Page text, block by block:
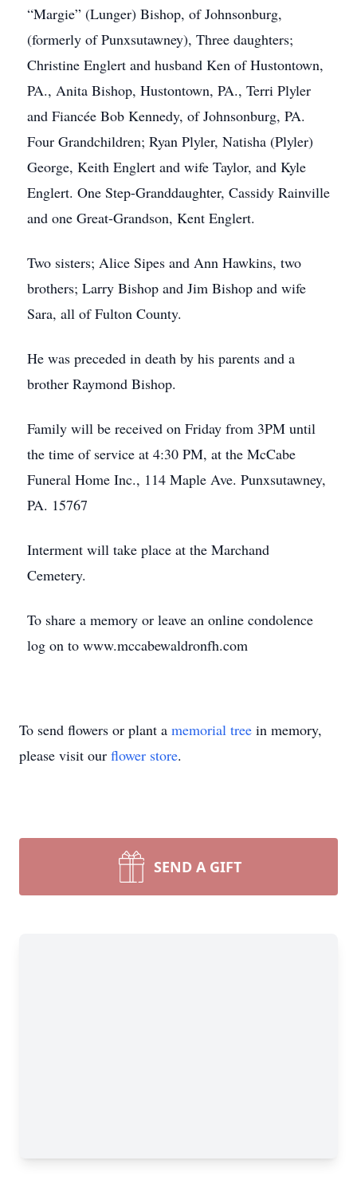
“Margie” (Lunger) Bishop, of Johnsonburg,
(formerly of Punxsutawney), Three daughters;
Christine Englert and husband Ken of Hustontown,
PA., Anita Bishop, Hustontown, PA., Terri Plyler
and Fiancée Bob Kennedy, of Johnsonburg, PA.
Four Grandchildren; Ryan Plyler, Natisha (Plyler)
George, Keith Englert and wife Taylor, and Kyle
Englert. One Step-Granddaughter, Cassidy Rainville
and one Great-Grandson, Kent Englert.
Two sisters; Alice Sipes and Ann Hawkins, two
brothers; Larry Bishop and Jim Bishop and wife
Sara, all of Fulton County.
He was preceded in death by his parents and a
brother Raymond Bishop.
Family will be received on Friday from 3PM until
the time of service at 4:30 PM, at the McCabe
Funeral Home Inc., 114 Maple Ave. Punxsutawney,
PA. 15767
Interment will take place at the Marchand
Cemetery.
To share a memory or leave an online condolence
log on to www.mccabewaldronfh.com
To send flowers or plant a memorial tree in memory,
please visit our flower store.
SEND A GIFT